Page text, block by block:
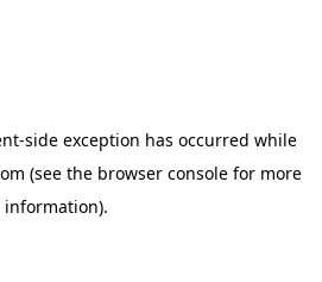
-side exception has occurred while
(see the browser console for more
information).